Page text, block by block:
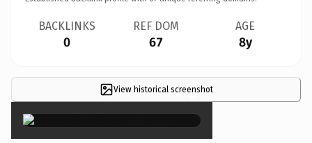
BACKLINKS
0
REF DOM
67
AGE
8y
View historical screenshot
×